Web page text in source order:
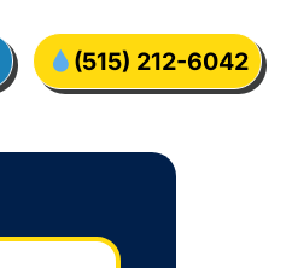
(515) 212-6042